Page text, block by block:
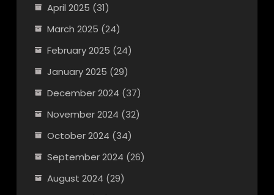
April 2025 (31)
March 2025 (24)
February 2025 (24)
January 2025 (29)
December 2024 (37)
November 2024 (32)
October 2024 (34)
September 2024 (26)
August 2024 (29)